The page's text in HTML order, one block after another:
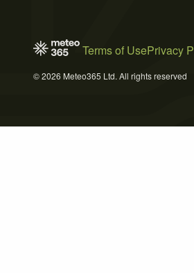
Terms of UsePrivacy
© 2026 Meteo365 Ltd. All rights reserved